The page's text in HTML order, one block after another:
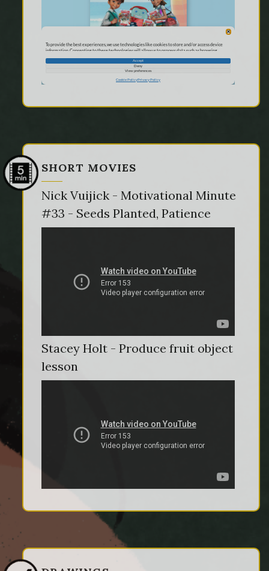
SHORT MOVIES
Nick Vuijick - Motivational Minute
#33 - Seeds Planted, Patience
Stacey Holt - Produce fruit object
lesson